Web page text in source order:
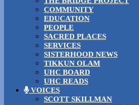
COMMUNITY
EDUCATION
PEOPLE
SACRED PLACES
SERVICES
SISTERHOOD NEWS
TIKKUN OLAM
UHC BOARD
UHC READS
VOICES
SCOTT SKILLMAN